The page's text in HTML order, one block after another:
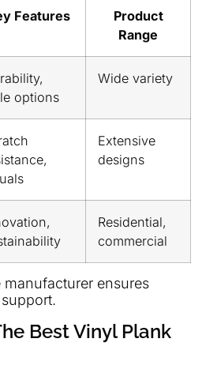
Features
Product
Range
options
Wide variety
Extensive
designs
Residential,
commercial
ensures
Best Vinyl Plank